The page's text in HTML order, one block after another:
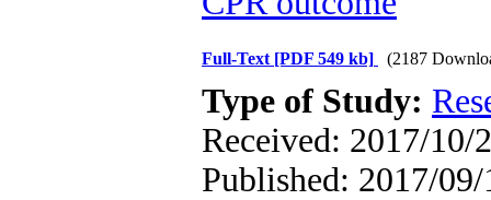
Full-Text [PDF 549 kb] (2187
Type of Study:
Received: 2017/10/
Published: 2017/09/